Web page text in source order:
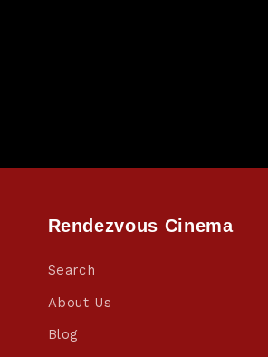
Rendezvous Cinema
Search
About Us
Blog